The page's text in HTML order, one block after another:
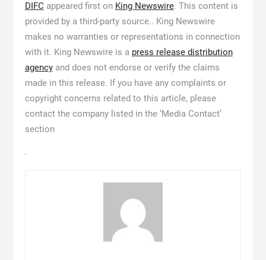
DIFC appeared first on King Newswire. This content is
provided by a third-party source.. King Newswire
makes no warranties or representations in connection
with it. King Newswire is a press release distribution
agencyand does not endorse or verify the claims
made in this release. If you have any complaints or
copyright concerns related to this article, please
contact the company listed in the ‘Media Contact’
section